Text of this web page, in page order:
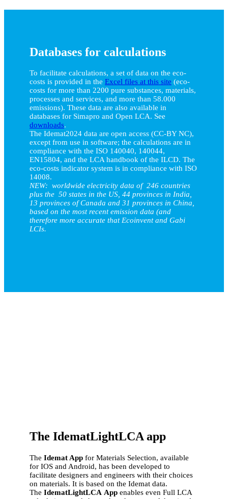
Databases for calculations
To facilitate calculations, a set of data on the eco-
costs is provided in the Excel files at this site (eco-
costs for more than 2200 pure substances, materials,
processes and services, and more than 58.000
emissions). These data are also available in
databases for Simapro and Open LCA. See
downloads.
The Idemat2024 data are open access (CC-BY NC),
except from use in software; the calculations are in
compliance with the ISO 140040, 140044,
EN15804, and the LCA handbook of the ILCD. The
eco-costs indicator system is in compliance with ISO
14008.
NEW: worldwide electricity data of 246 countries
plus the 50 states in the US, 44 provinces in India,
13 provinces of Canada and 31 provinces in China,
based on the most recent emission data (and
therefore more accurate that Ecoinvent and Gabi
LCIs.
The IdematLightLCA app
The Idemat App for Materials Selection, available
for IOS and Android, has been developed to
facilitate designers and engineers with their choices
on materials. It is based on the Idemat data.
The IdematLightLCA App enables even Full LCA